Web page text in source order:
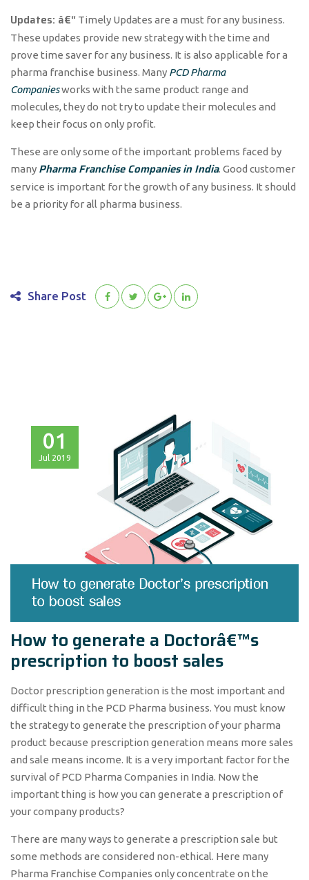
Updates: â€“ Timely Updates are a must for any business.
These updates provide new strategy with the time and
prove time saver for any business. It is also applicable for a
pharma franchise business. Many PCD Pharma
Companiesworks with the same product range and
molecules, they do not try to update their molecules and
keep their focus on only profit.
These are only some of the important problems faced by
many Pharma Franchise Companies in India. Good customer
service is important for the growth of any business. It should
be a priority for all pharma business.
Share Post
01
Jul 2019
How to generate a Doctorâ€™s
prescription to boost sales
Doctor prescription generation is the most important and
difficult thing in the PCD Pharma business. You must know
the strategy to generate the prescription of your pharma
product because prescription generation means more sales
and sale means income. It is a very important factor for the
survival of PCD Pharma Companies in India. Now the
important thing is how you can generate a prescription of
your company products?
There are many ways to generate a prescription sale but
some methods are considered non-ethical. Here many
Pharma Franchise Companies only concentrate on the